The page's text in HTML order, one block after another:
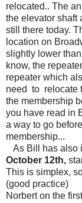
relocated.. The
the elevator shaft
still there today.
location on
slightly lower
know, the
repeater which
need to relocate
the membership
you have read in
a way to go
membership...
As Bill has also
October 12th,
This is simplex,
(good practice)
Norbert on the